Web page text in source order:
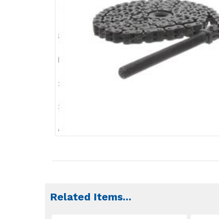
Related Items...